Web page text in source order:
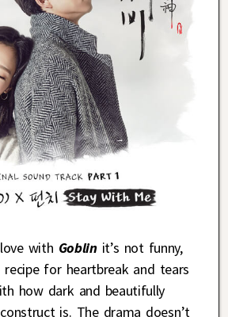
with Goblinit’s not funny,
for heartbreak and tears
how dark and beautifully
is. The drama doesn’t